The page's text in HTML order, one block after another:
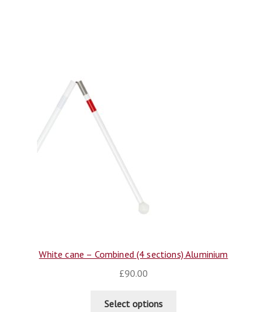
White cane – Combined (4 sections) Aluminium
£90.00
Select options